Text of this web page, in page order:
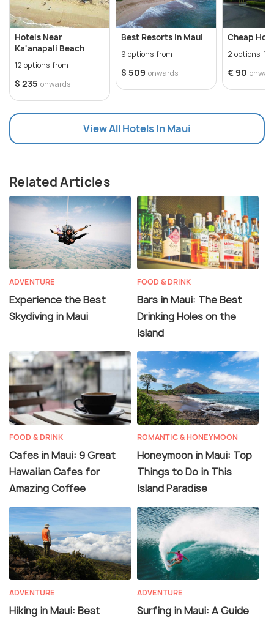
Hotels Near
Ka'anapali Beach
12 options from
$ 235 onwards
Best Resorts In Maui
9 options from
$ 509 onwards
Cheap
2 options
€ 90
View All Hotels In Maui
Related Articles
ADVENTURE
Experience the Best
Skydiving in Maui
FOOD & DRINK
Bars in Maui: The Best
Drinking Holes on the
Island
FOOD & DRINK
Cafes in Maui: 9 Great
Hawaiian Cafes for
Amazing Coffee
ROMANTIC & HONEYMOON
Honeymoon in Maui: Top
Things to Do in This
Island Paradise
ADVENTURE
Hiking in Maui: Best
ADVENTURE
Surfing in Maui: A Guide